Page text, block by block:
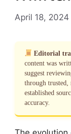
April 18, 2024
Editorial
content was
suggest
through
established
accuracy.